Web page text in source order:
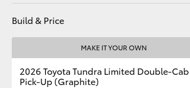
HiLux
Service(02) 6947 1744
Build & Price
MAKE IT YOUR OWN
2026 Toyota Tundra Limited Double-Cab
Pick-Up (Graphite)